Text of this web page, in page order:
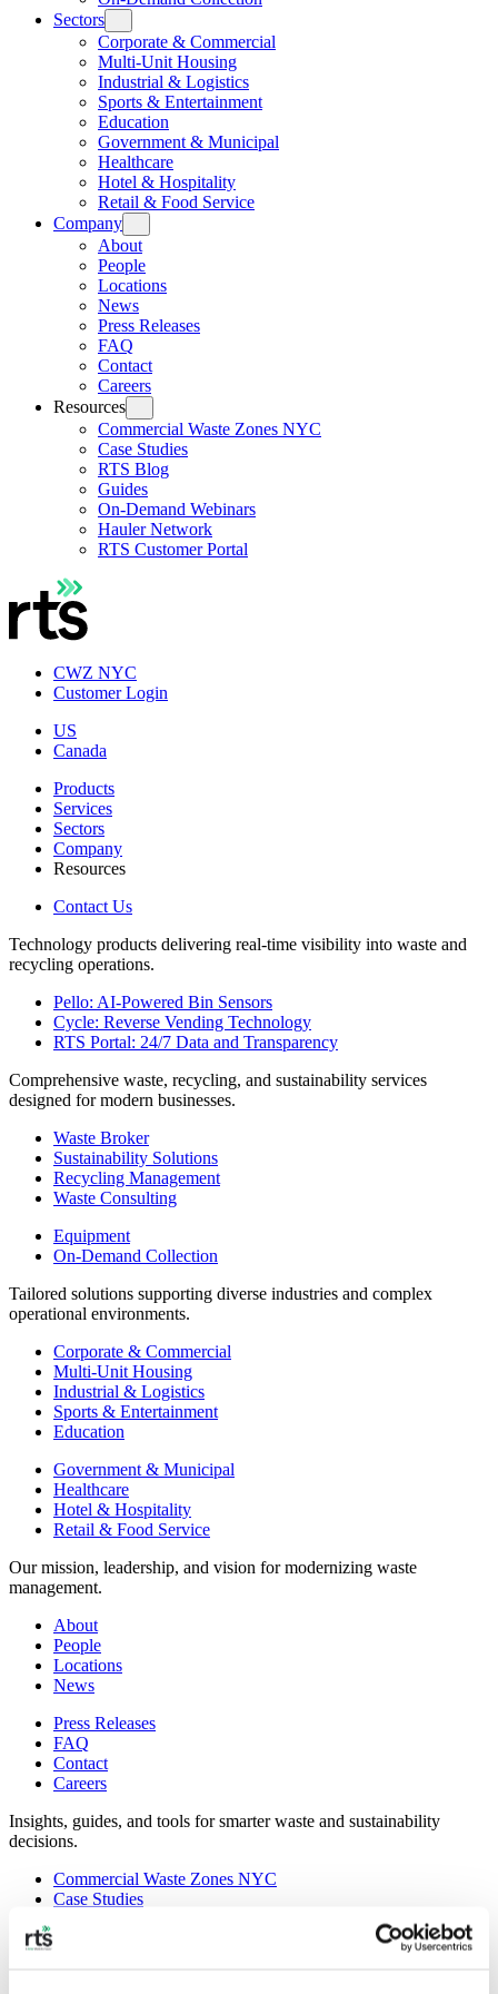
Sectors
Corporate & Commercial
Multi-Unit Housing
Industrial & Logistics
Sports & Entertainment
Education
Government & Municipal
Healthcare
Hotel & Hospitality
Retail & Food Service
Company
About
People
Locations
News
Press Releases
FAQ
Contact
Careers
Resources
Commercial Waste Zones NYC
Case Studies
RTS Blog
Guides
On-Demand Webinars
Hauler Network
RTS Customer Portal
CWZ NYC
Customer Login
US
Canada
Products
Services
Sectors
Company
Resources
Contact Us
Technology products delivering real-time visibility into waste and
recycling operations.
Pello: AI-Powered Bin Sensors
Cycle: Reverse Vending Technology
RTS Portal: 24/7 Data and Transparency
Comprehensive waste, recycling, and sustainability services
designed for modern businesses.
Waste Broker
Sustainability Solutions
Recycling Management
Waste Consulting
Equipment
On-Demand Collection
Tailored solutions supporting diverse industries and complex
operational environments.
Corporate & Commercial
Multi-Unit Housing
Industrial & Logistics
Sports & Entertainment
Education
Government & Municipal
Healthcare
Hotel & Hospitality
Retail & Food Service
Our mission, leadership, and vision for modernizing waste
management.
About
People
Locations
News
Press Releases
FAQ
Contact
Careers
Insights, guides, and tools for smarter waste and sustainability
decisions.
Commercial Waste Zones NYC
Case Studies